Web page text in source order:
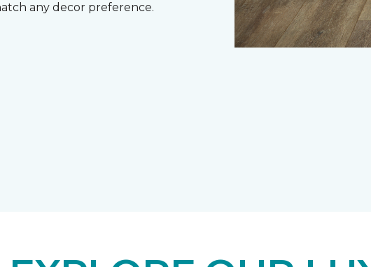
any decor preference.